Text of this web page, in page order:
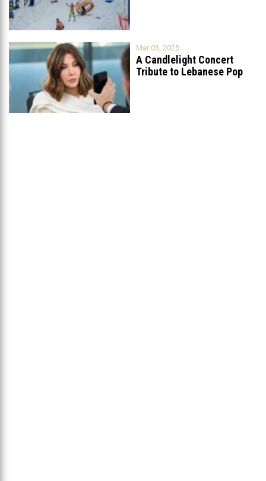
Mar 03, 2025
A Candlelight Concert
Tribute to Lebanese Pop